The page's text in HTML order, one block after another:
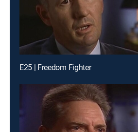
E25 | Freedom Fighter